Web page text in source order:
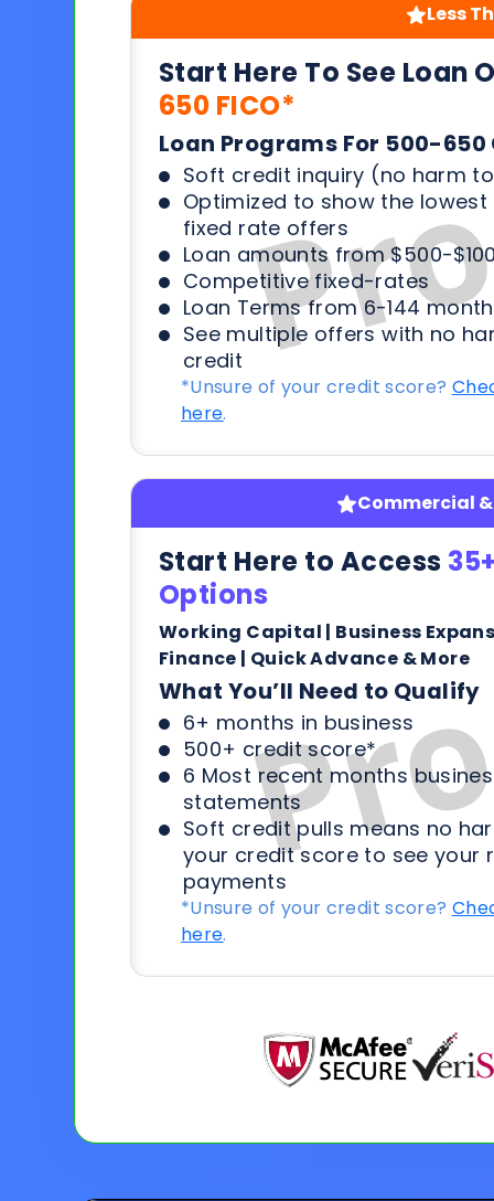
Less
Start Here To See Loan
650 FICO*
Loan Programs For 500-
Soft credit inquiry (no harm
Optimized to show the
fixed rate offers
Loan amounts from $500-
Competitive fixed-rates
Loan Terms from 6-144
See multiple offers with no
credit
*Unsure of your credit score?
here.
Commercial
Start Here to Access
Options
Working Capital | Business
Finance | Quick Advance & More
What You’ll Need to Qualify
6+ months in business
500+ credit score*
6 Most recent months
statements
Soft credit pulls means no
your credit score to see your
payments
*Unsure of your credit score?
here.